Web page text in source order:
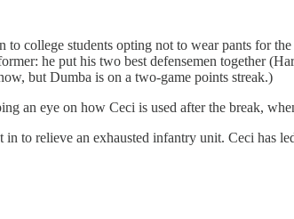
college students opting not to wear pants for
he put his two best defensemen together
but Dumba is on a two-game points streak.)
an eye on how Ceci is used after the break,
to relieve an exhausted infantry unit. Ceci has